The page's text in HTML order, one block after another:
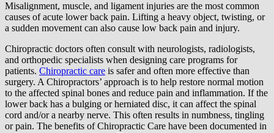
Misalignment, muscle, and ligament injuries are the most common
causes of acute lower back pain. Lifting a heavy object, twisting, or
a sudden movement can also cause low back pain and injury.
Chiropractic doctors often consult with neurologists, radiologists,
and orthopedic specialists when designing care programs for
patients. Chiropractic care is safer and often more effective than
surgery. A Chiropractors’ approach is to help restore normal motion
to the affected spinal bones and reduce pain and inflammation. If the
lower back has a bulging or herniated disc, it can affect the spinal
cord and/or a nearby nerve. This often results in numbness, tingling
or pain. The benefits of Chiropractic Care have been documented in